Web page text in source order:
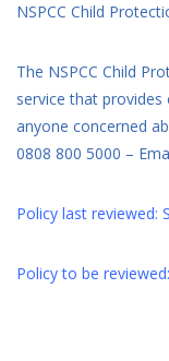
NSPCC Child
The NSPCC Child
service that
anyone concerned
0808 800 5000 –
Policy last reviewed:
Policy to be